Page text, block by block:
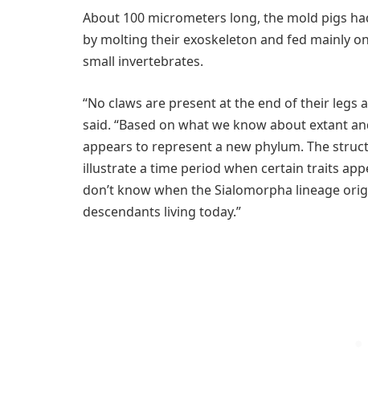
About 100 micrometers long, the mold pigs
by molting their exoskeleton and fed mainly
small invertebrates.
“No claws are present at the end of their legs
said. “Based on what we know about extant
appears to represent a new phylum. The
illustrate a time period when certain traits
don’t know when the Sialomorpha lineage
descendants living today.”